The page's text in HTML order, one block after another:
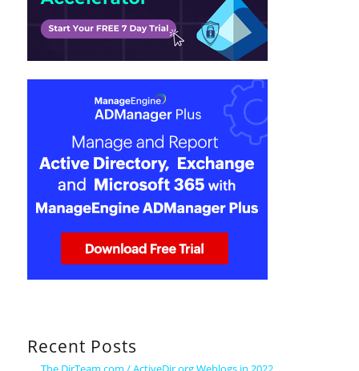
Recent Posts